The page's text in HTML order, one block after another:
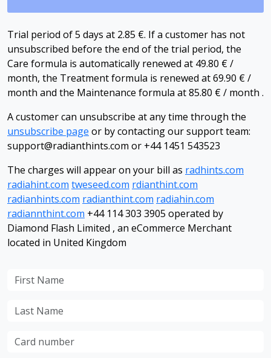
Trial period of 5 days at 2.85 €. If a customer has not
unsubscribed before the end of the trial period, the
Care formula is automatically renewed at 49.80 € /
month, the Treatment formula is renewed at 69.90 € /
month and the Maintenance formula at 85.80 € / month .
A customer can unsubscribe at any time through the
unsubscribe page or by contacting our support team:
support@radianthints.com or +44 1451 543523
The charges will appear on your bill as radhints.com
radiahint.com tweseed.com rdianthint.com
radianhints.com radianthint.com radiahin.com
radiannthint.com +44 114 303 3905 operated by
Diamond Flash Limited , an eCommerce Merchant
located in United Kingdom